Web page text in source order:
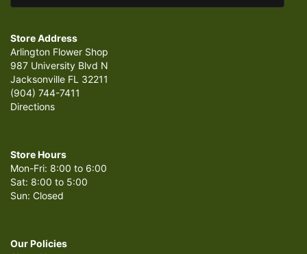
Store Address
Arlington Flower Shop
987 University Blvd N
Jacksonville FL 32211
(904) 744-7411
Directions
Store Hours
Mon-Fri: 8:00 to 6:00
Sat: 8:00 to 5:00
Sun: Closed
Our Policies